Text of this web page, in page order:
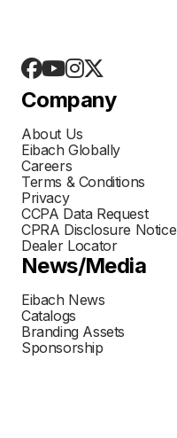
Company
About Us
Eibach Globally
Careers
Terms & Conditions
Privacy
CCPA Data Request
CPRA Disclosure Notice
Dealer Locator
News/Media
Eibach News
Catalogs
Branding Assets
Sponsorship